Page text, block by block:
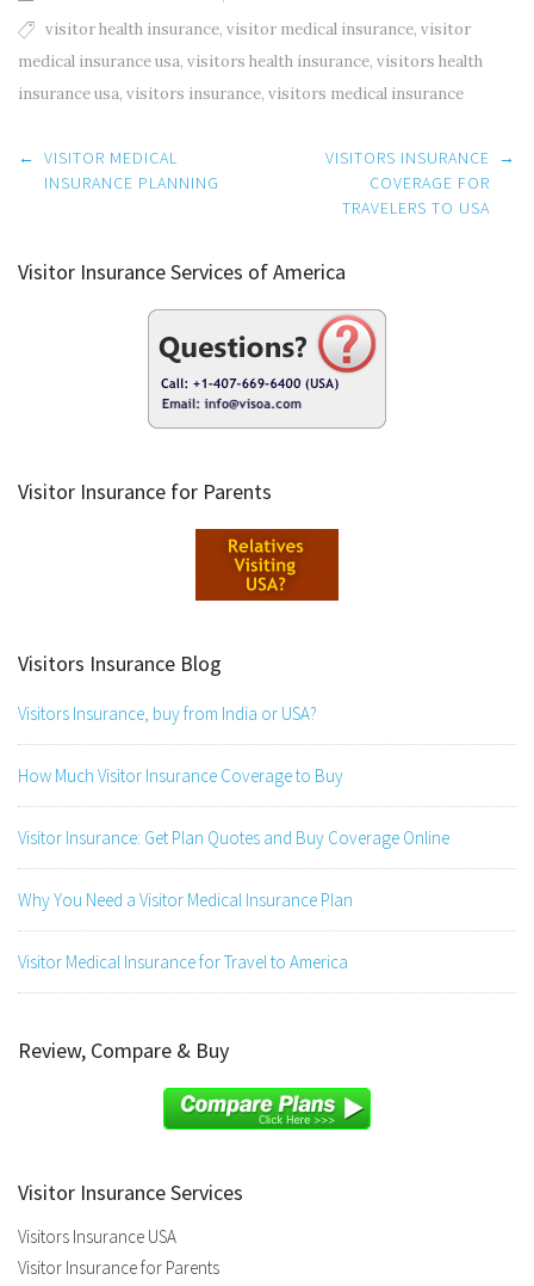
visitor health insurance, visitor medical insurance, visitor
medical insurance usa, visitors health insurance, visitors health
insurance usa, visitors insurance, visitors medical insurance
Post
navigation
← VISITOR MEDICAL
INSURANCE PLANNING
VISITORS INSURANCE
COVERAGE FOR
TRAVELERS TO USA
→
Visitor Insurance Services of America
Visitor Insurance for Parents
Visitors Insurance Blog
Visitors Insurance, buy from India or USA?
How Much Visitor Insurance Coverage to Buy
Visitor Insurance: Get Plan Quotes and Buy Coverage Online
Why You Need a Visitor Medical Insurance Plan
Visitor Medical Insurance for Travel to America
Review, Compare & Buy
Visitor Insurance Services
Visitors Insurance USA
Visitor Insurance for Parents